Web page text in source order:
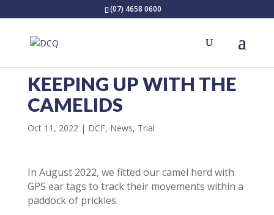
(07) 4658 0600
KEEPING UP WITH THE
CAMELIDS
Oct 11, 2022 DCF, News, Trial
In August 2022, we fitted our camel herd with
GPS ear tags to track their movements within a
paddock of prickles.